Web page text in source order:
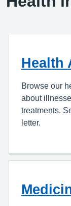
Health
Browse our
about
treatments.
letter.